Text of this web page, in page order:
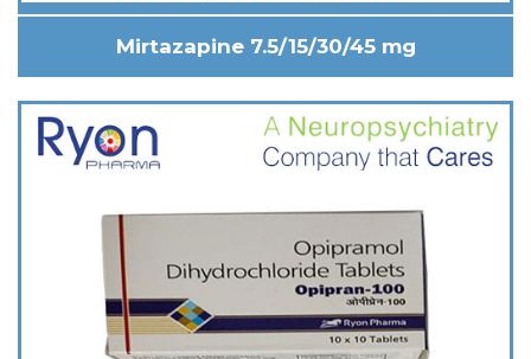
Mirtazapine 7.5/15/30/45 mg